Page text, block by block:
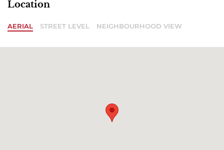
Location
AERIAL STREET LEVEL NEIGHBOURHOOD VIEW